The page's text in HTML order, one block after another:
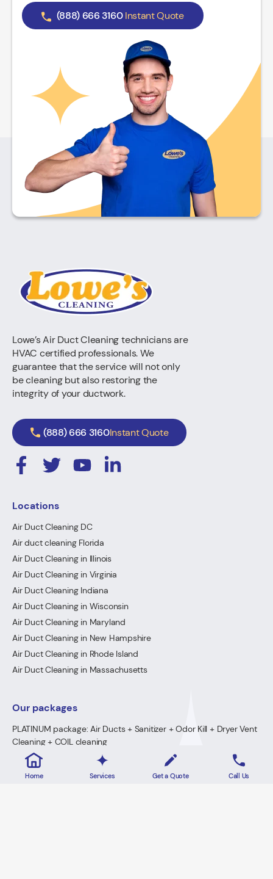
(888) 666 3160 Instant Quote
Lowe’s Air Duct Cleaning technicians are
HVAC certified professionals. We
guarantee that the service will not only
be cleaning but also restoring the
integrity of your ductwork.
(888) 666 3160Instant Quote
Locations
Air Duct Cleaning DC
Air duct cleaning Florida
Air Duct Cleaning in Illinois
Air Duct Cleaning in Virginia
Air Duct Cleaning Indiana
Air Duct Cleaning in Wisconsin
Air Duct Cleaning in Maryland
Air Duct Cleaning in New Hampshire
Air Duct Cleaning in Rhode Island
Air Duct Cleaning in Massachusetts
Our packages
PLATINUM package: Air Ducts + Sanitizer + Odor Kill + Dryer Vent
Cleaning + COIL cleaning
GOLD Package: Air Ducts + Sanitizer + Odor Kill + Dryer Vent
Cleaning
Home Services Get a Quote Call Us